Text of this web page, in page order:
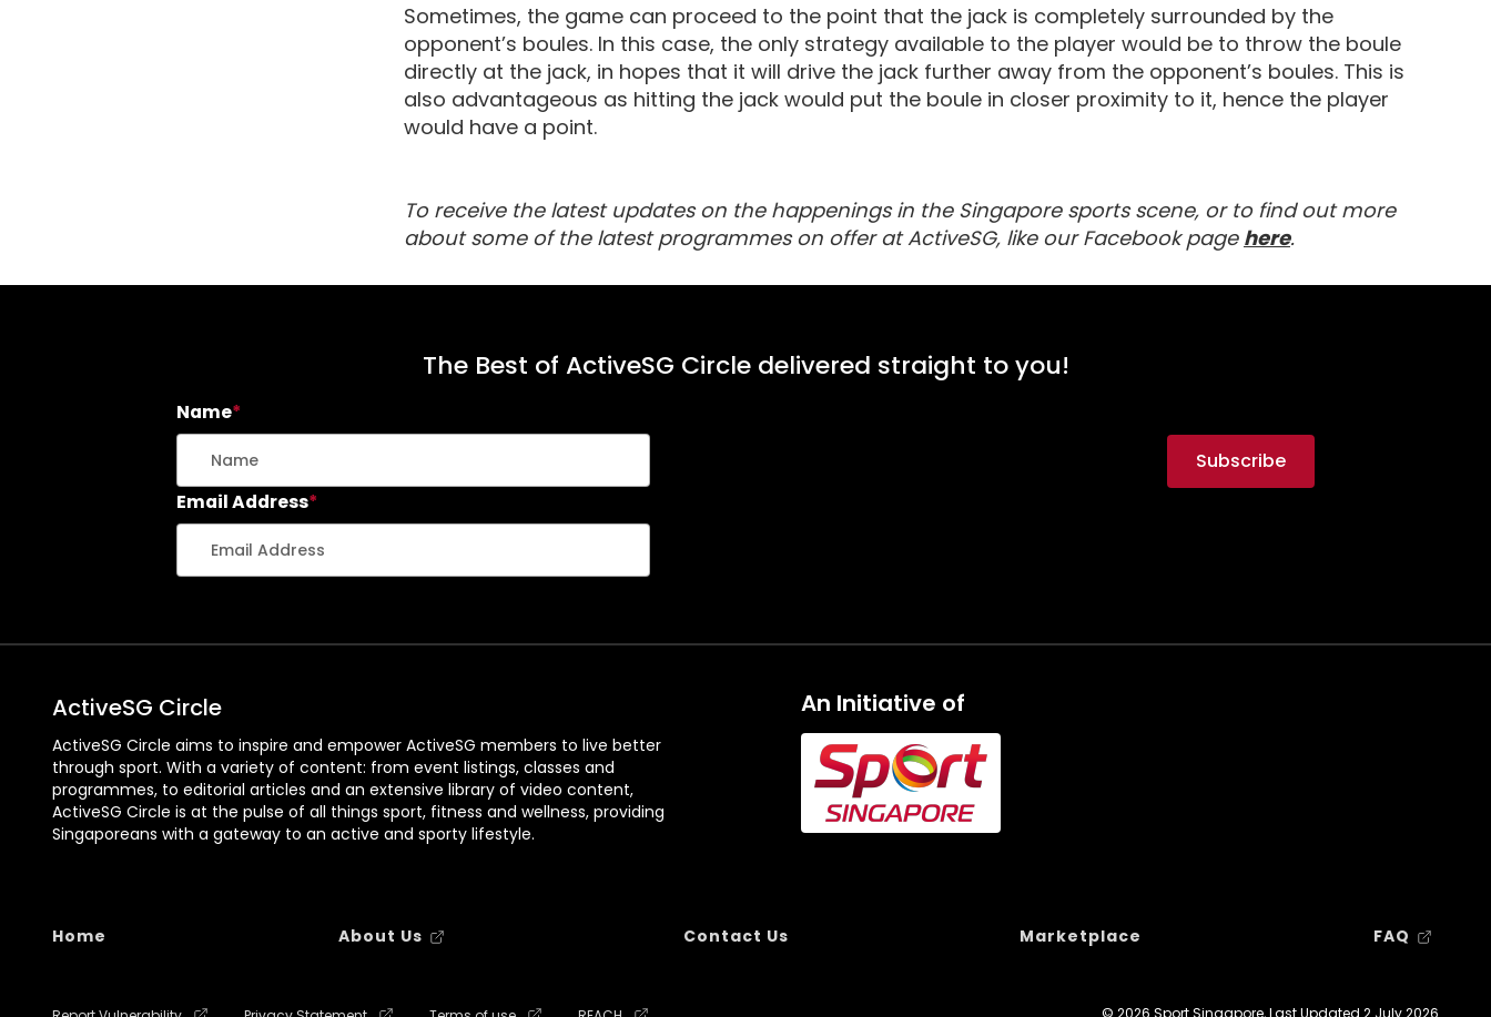
Sometimes, the game can proceed to the point that the jack is completely surrounded by the
opponent’s boules. In this case, the only strategy available to the player would be to throw the boule
directly at the jack, in hopes that it will drive the jack further away from the opponent’s boules. This is
also advantageous as hitting the jack would put the boule in closer proximity to it, hence the player
would have a point.
To receive the latest updates on the happenings in the Singapore sports scene, or to find out more
about some of the latest programmes on offer at ActiveSG, like our Facebook page hereabout MyActiveSG
.
The Best of ActiveSG Circle delivered straight to you!
Name*
Email Address*
ActiveSG Circle
ActiveSG Circle aims to inspire and empower ActiveSG members to live better
through sport. With a variety of content: from event listings, classes and
programmes, to editorial articles and an extensive library of video content,
ActiveSG Circle is at the pulse of all things sport, fitness and wellness, providing
Singaporeans with a gateway to an active and sporty lifestyle.
An Initiative of
Home About Us Contact Us Marketplace FAQ